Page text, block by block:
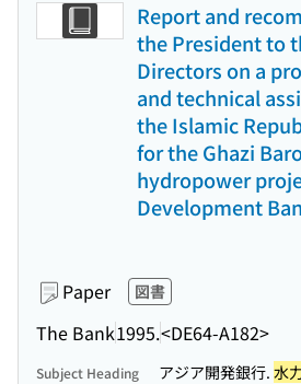
Report and
the President to
Directors on a
and technical
the Islamic
for the Ghazi
hydropower
Development
Paper 図書
The Bank1995.<DE64-A182>
Subject Heading アジア開発銀行. 水